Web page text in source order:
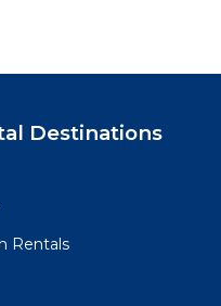
Destinations
Rentals